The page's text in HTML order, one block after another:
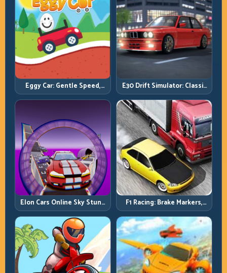
Eggy Car: Gentle Speed,
Perfect Balance, Zero Drops
E30 Drift Simulator: Classic
Chassis, Modern Precision
Elon Cars Online Sky Stunt:
Big Air, Clean Landings, Real
Control
F1 Racing: Brake Markers,
Exit Speed, and Lap-by-Lap
Consistency